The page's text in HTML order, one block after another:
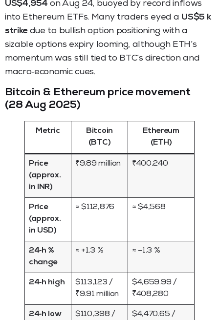
US$4,954 on Aug 24, buoyed by record inflows
into Ethereum ETFs. Many traders eyed a US$5 k
strikedue to bullish option positioning with a
sizable options expiry looming, although ETH’s
momentum was still tied to BTC’s direction and
macro‑economic cues.
Bitcoin & Ethereum price movement
(28 Aug 2025)
Metric
Bitcoin
(BTC)
Ethereum
(ETH)
Price
(approx.
in INR)
₹9.89 million ₹400,240
Price
(approx.
in USD)
≈ $112,876 ≈ $4,568
24‑h %
change
≈ +1.3 % ≈ –1.3 %
24‑h high
$113,123 /
₹9.91 million
$4,659.99 /
₹408,280
24‑h low
$110,398 /
$4,470.65 /